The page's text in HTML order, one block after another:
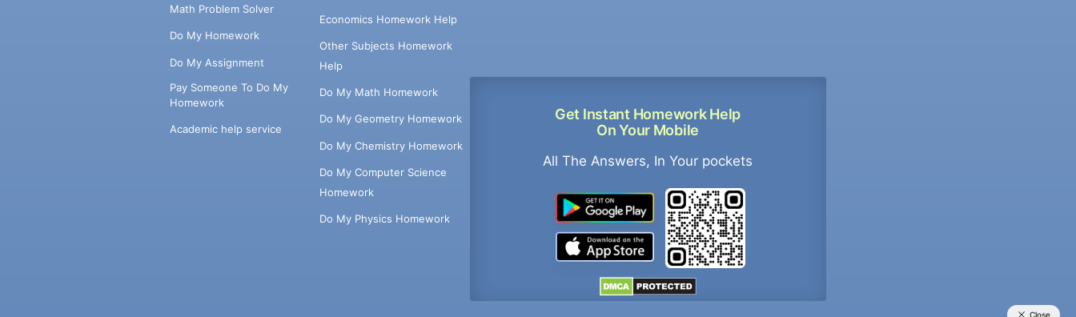
Math Problem Solver
Do My Homework
Do My Assignment
Pay Someone To Do My
Homework
Academic help service
Economics Homework Help
Other Subjects Homework
Help
Do My Math Homework
Do My Geometry Homework
Do My Chemistry Homework
Do My Computer Science
Homework
Do My Physics Homework
Get Instant Homework Help
On Your Mobile
All The Answers, In Your pockets